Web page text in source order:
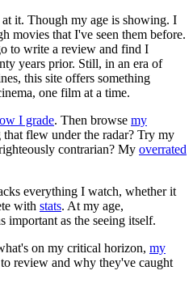
it. Though my age is showing. I
movies that I've seen them before.
to write a review and find I
years prior. Still, in an era of
this site offers something
one film at a time.
I grade. Then browse my
flew under the radar? Try my
contrarian? My overrated
everything I watch, whether it
with stats. At my age,
important as the seeing itself.
on my critical horizon, my
review and why they've caught